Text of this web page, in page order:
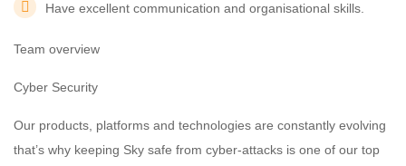
Have excellent communication and organisational skills.
Team overview
Cyber Security
Our products, platforms and technologies are constantly evolving
that’s why keeping Sky safe from cyber-attacks is one of our top